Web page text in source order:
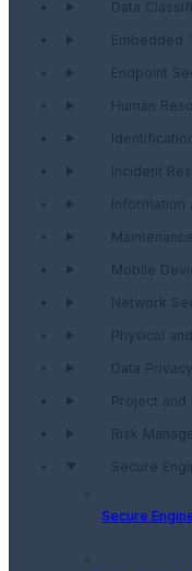
Data
Embedded
Endpoint
Human
Incident
Information
Maintenance
Mobile
Network
Physical
Data Privacy
Project and
Risk
Secure
Secure